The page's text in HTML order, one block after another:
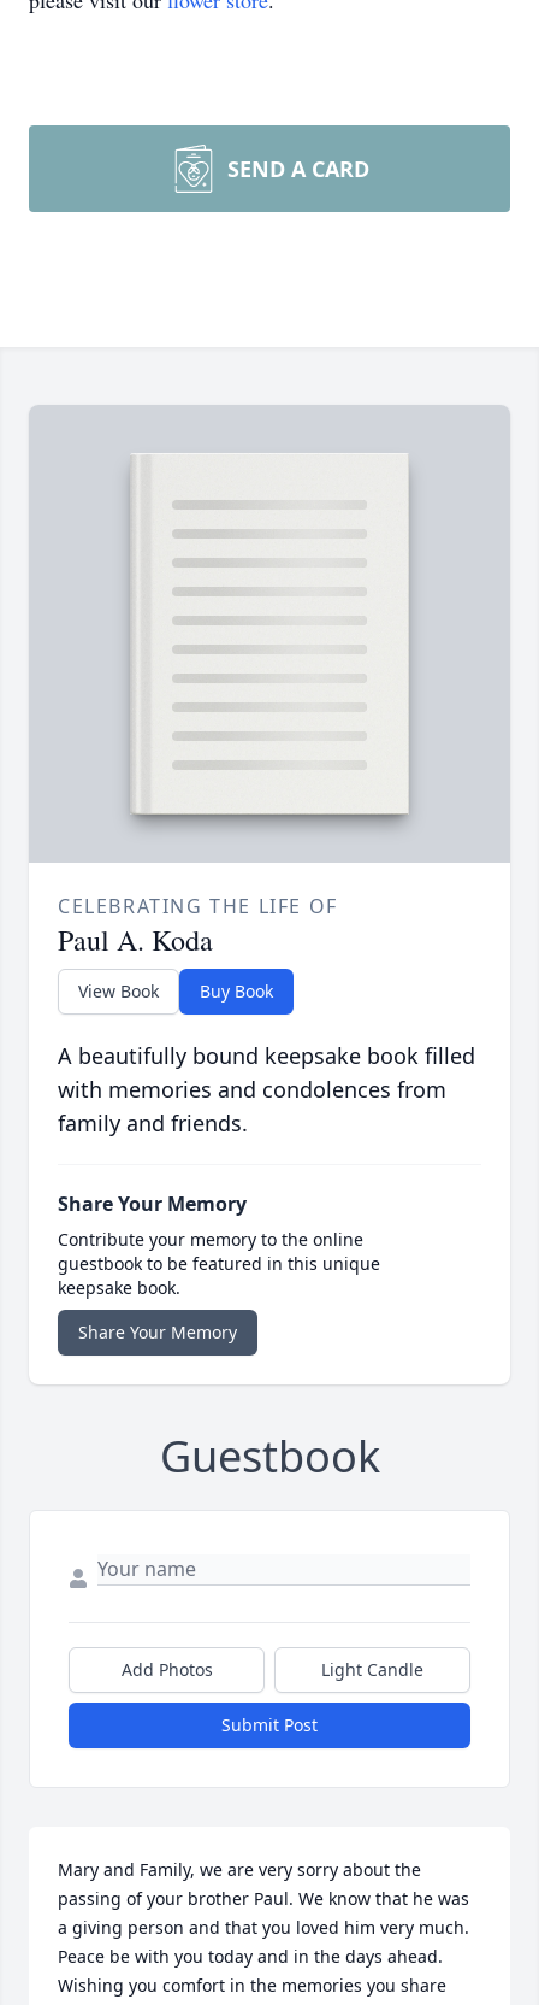
SEND A CARD
CELEBRATING THE LIFE OF
Paul A. Koda
View Book Buy Book
A beautifully bound keepsake book filled
with memories and condolences from
family and friends.
Share Your Memory
Contribute your memory to the online
guestbook to be featured in this unique
keepsake book.
Share Your Memory
Guestbook
Add Photos Light Candle
Submit Post
Mary and Family, we are very sorry about the
passing of your brother Paul. We know that he was
a giving person and that you loved him very much.
Peace be with you today and in the days ahead.
Wishing you comfort in the memories you share